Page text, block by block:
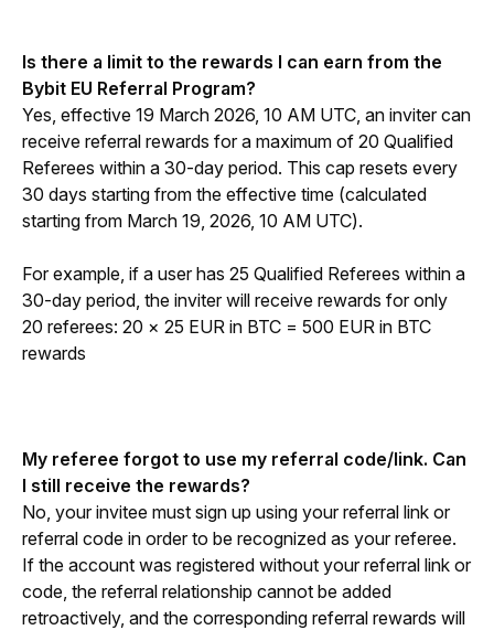
Is there a limit to the rewards I can earn from the
Bybit EU Referral Program?
Yes, effective 19 March 2026, 10 AM UTC, an inviter can
receive referral rewards for a maximum of 20 Qualified
Referees within a 30-day period. This cap resets every
30 days starting from the effective time (calculated
starting from March 19, 2026, 10 AM UTC).
For example, if a user has 25 Qualified Referees within a
30-day period, the inviter will receive rewards for only
20 referees: 20 × 25 EUR in BTC = 500 EUR in BTC
rewards
My referee forgot to use my referral code/link. Can
I still receive the rewards?
No, your invitee must sign up using your referral link or
referral code in order to be recognized as your referee.
If the account was registered without your referral link or
code, the referral relationship cannot be added
retroactively, and the corresponding referral rewards will